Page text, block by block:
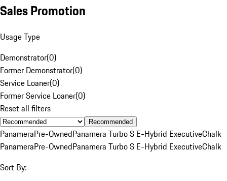
Sales Promotion
Usage Type
Demonstrator(0)
Former Demonstrator(0)
Service Loaner(0)
Former Service Loaner(0)
Reset all filters
Recommended
PanameraPre-OwnedPanamera Turbo S E-Hybrid ExecutiveChalk
PanameraPre-OwnedPanamera Turbo S E-Hybrid ExecutiveChalk
Sort By: